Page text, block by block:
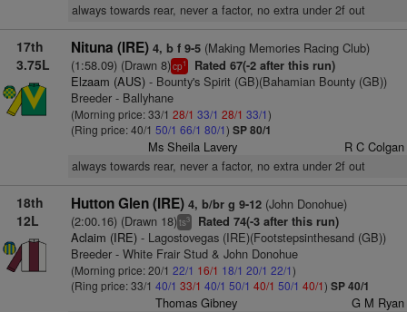
always towards rear, never a factor, no extra under 2f out
17th
3.75L
Nituna (IRE) 4, b f 9-5(Making Memories Racing Club)
(1:58.09) (Drawn 8)cp1 Rated 67(-2 after this run)
Elzaam (AUS)- Bounty's Spirit (GB)(Bahamian Bounty (GB))
Breeder - Ballyhane
(Morning price: 33/1 28/1 33/1 28/1 33/1)
(Ring price: 40/1 50/1 66/1 80/1) SP 80/1
Ms Sheila Lavery R C Colgan
always towards rear, never a factor, no extra under 2f out
18th
12L
Hutton Glen (IRE) 4, b/br g 9-12(John Donohue)
(2:00.16) (Drawn 18)ts3 Rated 74(-3 after this run)
Aclaim (IRE)- Lagostovegas (IRE)(Footstepsinthesand (GB))
Breeder - White Frair Stud & John Donohue
(Morning price: 20/1 22/1 16/1 18/1 20/1 22/1)
(Ring price: 33/1 40/1 33/1 40/1 50/1 40/1 50/1 40/1) SP 40/1
Thomas Gibney G M Ryan